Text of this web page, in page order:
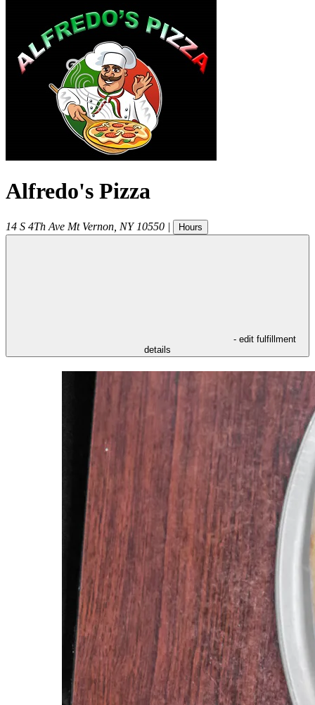
Alfredo's Pizza
14 S 4Th Ave Mt Vernon NY 10550 | Hours
- edit fulfillment
details